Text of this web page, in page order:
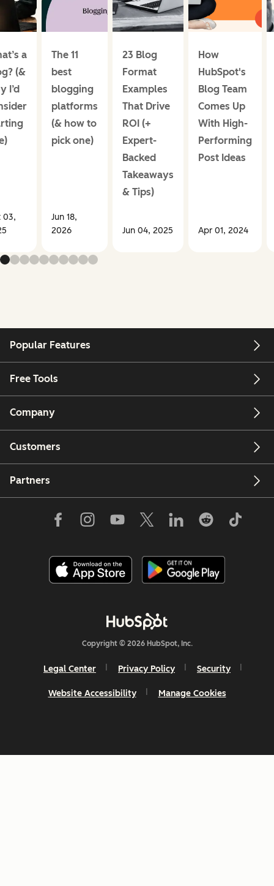
a
(&
I’d
03,
The 11
best
blogging
platforms
(& how to
pick one)
Jun 18,
2026
23 Blog
Format
Examples
That Drive
ROI (+
Expert-
Backed
Takeaways
& Tips)
Jun 04, 2025
How
HubSpot's
Blog Team
Comes Up
With High-
Performing
Post Ideas
Apr 01, 2024
Popular Features
Free Tools
Company
Customers
Partners
Copyright © 2026 HubSpot, Inc.
Legal Center Privacy Policy Security
Website Accessibility Manage Cookies